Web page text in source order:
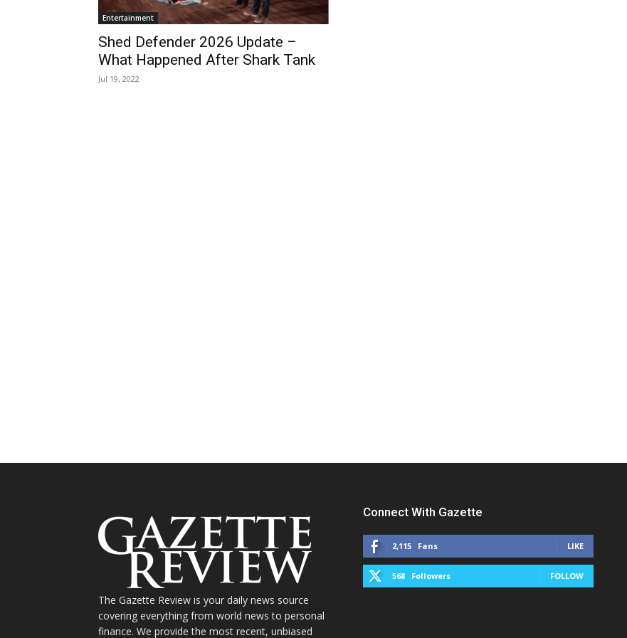
Entertainment
Shed Defender 2026 Update –
What Happened After Shark Tank
Jul 19, 2022
The Gazette Review is your daily news source
covering everything from world news to personal
finance. We provide the most recent, unbiased
Connect With Gazette
2,115 Fans LIKE
568 Followers FOLLOW